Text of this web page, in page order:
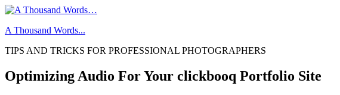
Skip
content
A Thousand Words...
TIPS AND TRICKS FOR PROFESSIONAL PHOTOGRAPHERS
Optimizing Audio For Your clickbooq Portfolio Site